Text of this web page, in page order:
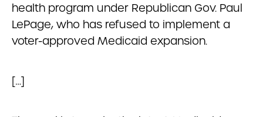
health program under Republican Gov. Paul
LePage, who has refused to implement a
voter-approved Medicaid expansion.
[…]